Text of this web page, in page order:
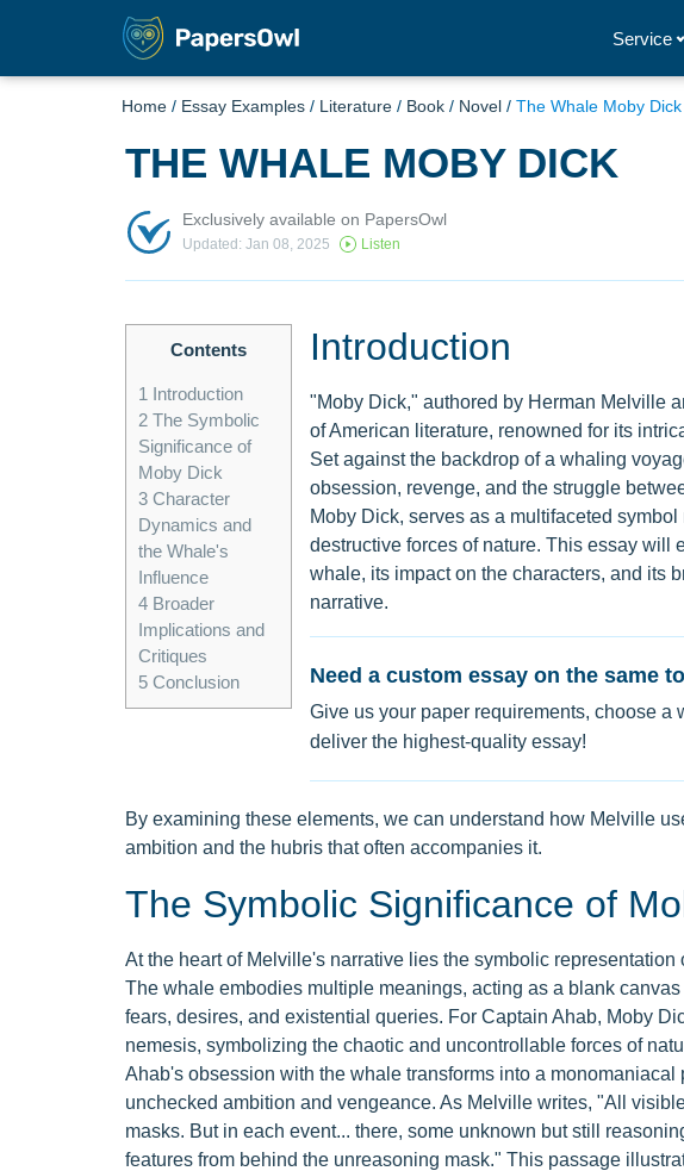
Service
Home / Essay Examples / Literature / Book / Novel / The Whale Moby Dick
THE WHALE MOBY DICK
Exclusively available on PapersOwl
Updated: Jan 08, 2025 Listen
Contents
1 Introduction
2The Symbolic
Significance of
Moby Dick
3Character
Dynamics and
the Whale's
Influence
4Broader
Implications and
Critiques
5Conclusion
Introduction
"Moby Dick," authored by Herman Melville
of American literature, renowned for its
Set against the backdrop of a whaling
obsession, revenge, and the struggle
Moby Dick, serves as a multifaceted
destructive forces of nature. This essay will
whale, its impact on the characters, and its
narrative.
Need a custom essay on the same
Give us your paper requirements, choose a
deliver the highest-quality essay!
By examining these elements, we can understand how Melville
ambition and the hubris that often accompanies it.
The Symbolic Significance of
At the heart of Melville's narrative lies the symbolic
The whale embodies multiple meanings, acting as a blank
fears, desires, and existential queries. For Captain Ahab, Moby
nemesis, symbolizing the chaotic and uncontrollable forces of
Ahab's obsession with the whale transforms into a monomaniacal
unchecked ambition and vengeance. As Melville writes, "All
masks. But in each event... there, some unknown but still
features from behind the unreasoning mask." This passage